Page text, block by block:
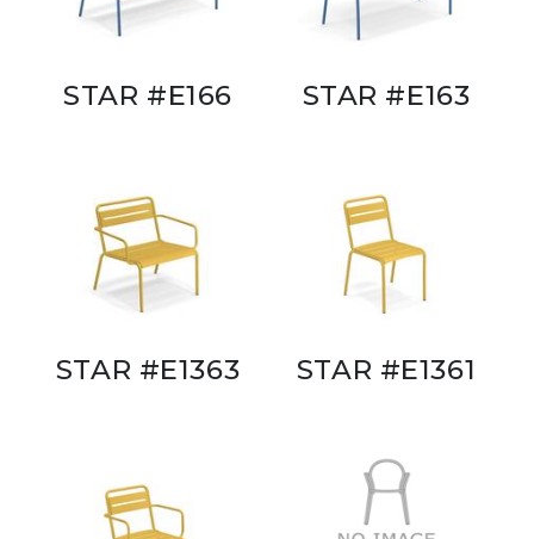
STAR #E166 STAR #E163
STAR #E1363 STAR #E1361